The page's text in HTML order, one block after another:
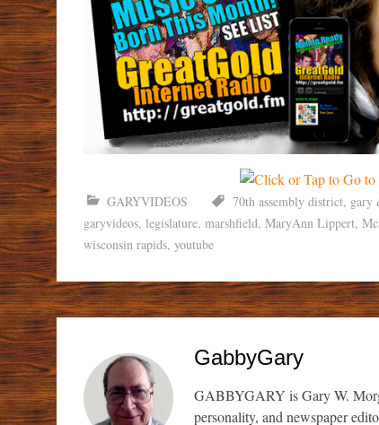
GARYVIDEOS 70th assembly district, gary
garyvideos, legislature, marshfield, MaryAnn Lippert,
wisconsin rapids, youtube
GabbyGary
GABBYGARY is Gary W.
personality, and newspaper